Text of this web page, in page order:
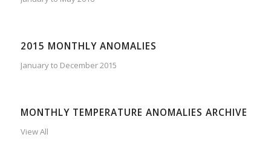
2015 MONTHLY ANOMALIES
January to December 2015
MONTHLY TEMPERATURE ANOMALIES ARCHIVE
View All